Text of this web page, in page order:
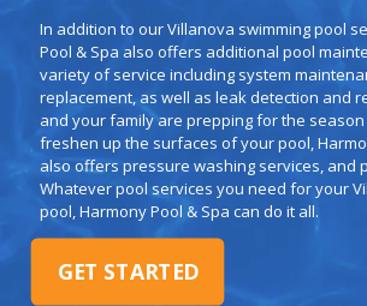
In addition to our Villanova swimming pool
Pool & Spa also offers additional pool
variety of service including system
replacement, as well as leak detection and
and your family are prepping for the
freshen up the surfaces of your pool,
also offers pressure washing services, and
Whatever pool services you need for your
pool, Harmony Pool & Spa can do it all.
GET STARTED